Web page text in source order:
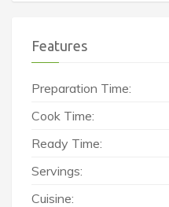
Features
Preparation Time:
Cook Time:
Ready Time:
Servings:
Cuisine: